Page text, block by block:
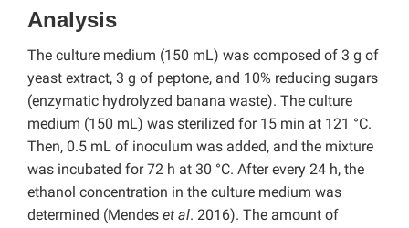
Analysis
The culture medium (150 mL) was composed of 3 g of
yeast extract, 3 g of peptone, and 10% reducing sugars
(enzymatic hydrolyzed banana waste). The culture
medium (150 mL) was sterilized for 15 min at 121 °C.
Then, 0.5 mL of inoculum was added, and the mixture
was incubated for 72 h at 30 °C. After every 24 h, the
ethanol concentration in the culture medium was
determined (Mendes et al. 2016). The amount of